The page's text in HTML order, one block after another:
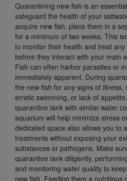
Quarantining new fish is an
safeguard the health of your
acquire new fish, place them in a
for a minimum of two weeks. This
to monitor their health and treat
before they interact with your main
Fish can often harbor parasites or
immediately apparent. During
the new fish for any signs of illness,
erratic swimming, or lack of
quarantine tank with similar water
aquarium will help minimize stress
dedicated space also allows you to
treatments without exposing your
substances or pathogens. Make
quarantine tank diligently,
and monitoring water quality to
new fish. Feeding them a nutritious